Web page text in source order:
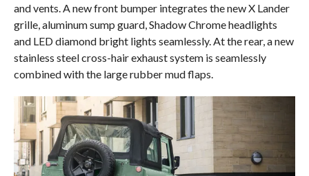
and vents. A new front bumper integrates the new X Lander
grille, aluminum sump guard, Shadow Chrome headlights
and LED diamond bright lights seamlessly. At the rear, a new
stainless steel cross-hair exhaust system is seamlessly
combined with the large rubber mud flaps.